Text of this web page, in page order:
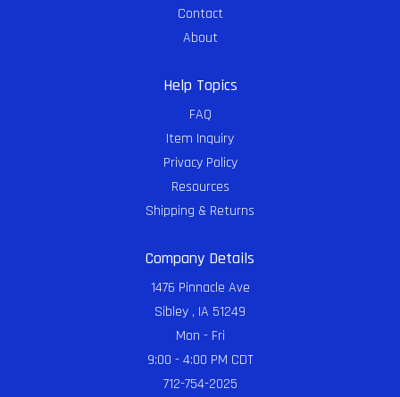
Contact
About
Help Topics
FAQ
Item Inquiry
Privacy Policy
Resources
Shipping & Returns
Company Details
1476 Pinnacle Ave
Sibley , IA 51249
Mon - Fri
9:00 - 4:00 PM CDT
712-754-2025